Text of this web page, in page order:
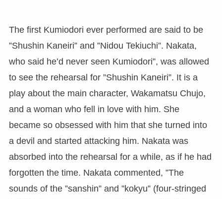
The first Kumiodori ever performed are said to be
”Shushin Kaneiri” and ”Nidou Tekiuchi”. Nakata,
who said he’d never seen Kumiodori”, was allowed
to see the rehearsal for ”Shushin Kaneiri”. It is a
play about the main character, Wakamatsu Chujo,
and a woman who fell in love with him. She
became so obsessed with him that she turned into
a devil and started attacking him. Nakata was
absorbed into the rehearsal for a while, as if he had
forgotten the time. Nakata commented, ”The
sounds of the ”sanshin” and ”kokyu” (four-stringed